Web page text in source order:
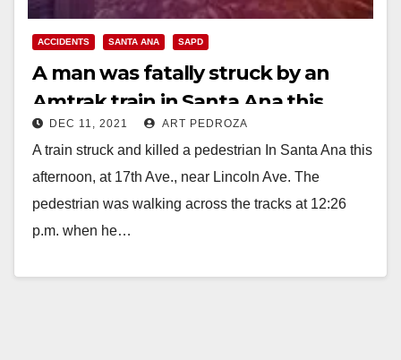
ACCIDENTS SANTA ANA SAPD
A man was fatally struck by an
Amtrak train in Santa Ana this
afternoon
DEC 11, 2021 ART PEDROZA
A train struck and killed a pedestrian In Santa Ana this
afternoon, at 17th Ave., near Lincoln Ave. The
pedestrian was walking across the tracks at 12:26
p.m. when he…